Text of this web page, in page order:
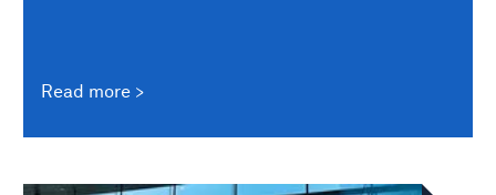
Read more